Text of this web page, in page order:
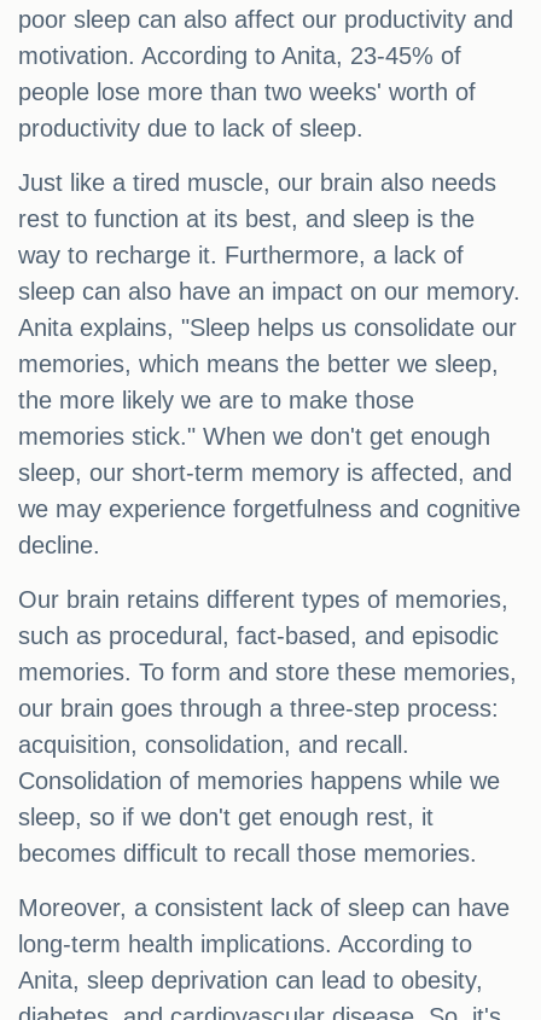
poor sleep can also affect our productivity and
motivation. According to Anita, 23-45% of
people lose more than two weeks' worth of
productivity due to lack of sleep.
Just like a tired muscle, our brain also needs
rest to function at its best, and sleep is the
way to recharge it. Furthermore, a lack of
sleep can also have an impact on our memory.
Anita explains, "Sleep helps us consolidate our
memories, which means the better we sleep,
the more likely we are to make those
memories stick." When we don't get enough
sleep, our short-term memory is affected, and
we may experience forgetfulness and cognitive
decline.
Our brain retains different types of memories,
such as procedural, fact-based, and episodic
memories. To form and store these memories,
our brain goes through a three-step process:
acquisition, consolidation, and recall.
Consolidation of memories happens while we
sleep, so if we don't get enough rest, it
becomes difficult to recall those memories.
Moreover, a consistent lack of sleep can have
long-term health implications. According to
Anita, sleep deprivation can lead to obesity,